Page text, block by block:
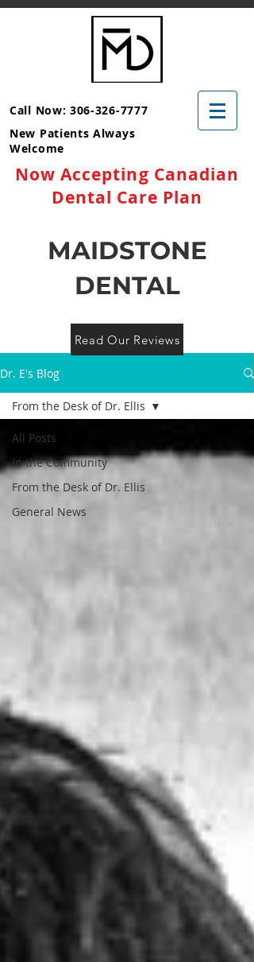
Call Now: 306-326-7777
New Patients Always
Welcome
Now Accepting Canadian
Dental Care Plan
MAIDSTONE
DENTAL
Read Our Reviews
Dr. E's Blog
All Posts
In the Community
From the Desk of Dr. Ellis
General News
From the Desk of Dr. Ellis